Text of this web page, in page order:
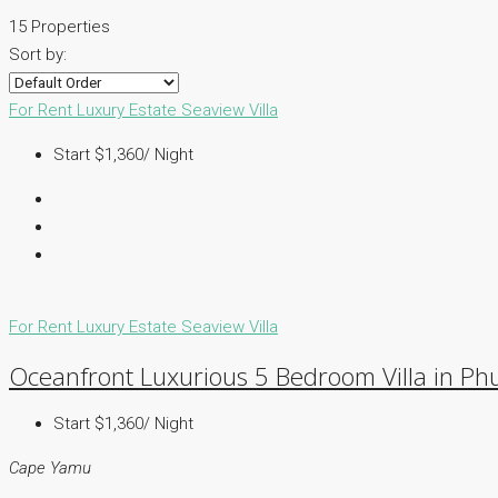
15 Properties
Sort by:
For Rent Luxury Estate Seaview Villa
Start $1,360/ Night
For Rent Luxury Estate Seaview Villa
Oceanfront Luxurious 5 Bedroom Villa in
Start $1,360/ Night
Cape Yamu